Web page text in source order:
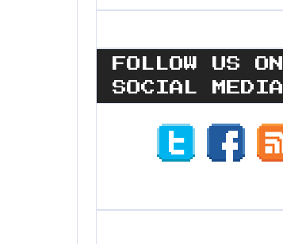
FOLLOW US ON
SOCIAL MEDIA